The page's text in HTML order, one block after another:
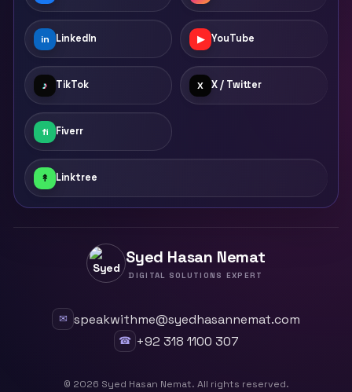
in LinkedIn ▶ YouTube
♪ TikTok X X / Twitter
fi Fiverr
↟ Linktree
Syed Hasan Nemat
DIGITAL SOLUTIONS EXPERT
✉ speakwithme@syedhasannemat.com
☎ +92 318 1100 307
© 2026 Syed Hasan Nemat. All rights reserved.